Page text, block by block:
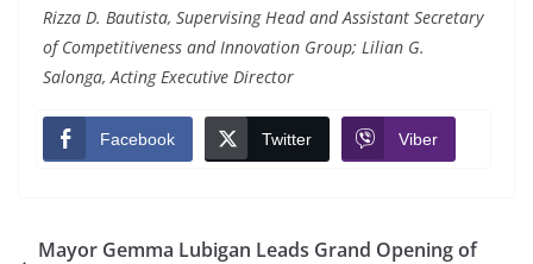
Rizza D. Bautista, Supervising Head and Assistant Secretary
of Competitiveness and Innovation Group; Lilian G.
Salonga, Acting Executive Director
Facebook Twitter Viber
Mayor Gemma Lubigan Leads Grand Opening of